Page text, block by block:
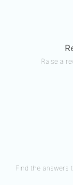
Raise a
Find the answers